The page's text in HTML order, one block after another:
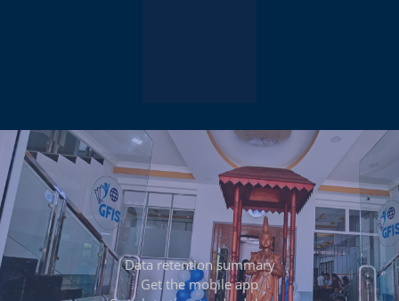
Data retention summary
Get the mobile app